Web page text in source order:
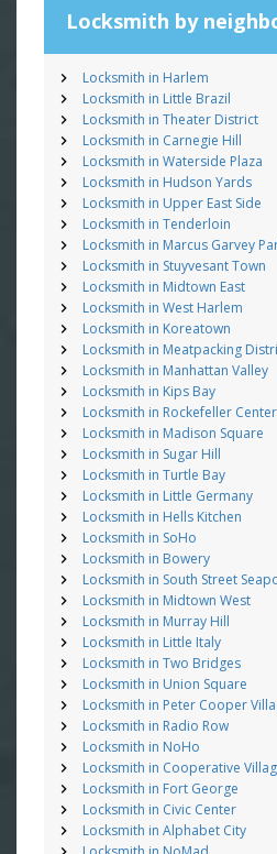
Locksmith by
Locksmith in Harlem
Locksmith in Little Brazil
Locksmith in Theater District
Locksmith in Carnegie Hill
Locksmith in Waterside Plaza
Locksmith in Hudson Yards
Locksmith in Upper East Side
Locksmith in Tenderloin
Locksmith in Marcus Garvey
Locksmith in Stuyvesant Town
Locksmith in Midtown East
Locksmith in West Harlem
Locksmith in Koreatown
Locksmith in Meatpacking
Locksmith in Manhattan Valley
Locksmith in Kips Bay
Locksmith in Rockefeller Center
Locksmith in Madison Square
Locksmith in Sugar Hill
Locksmith in Turtle Bay
Locksmith in Little Germany
Locksmith in Hells Kitchen
Locksmith in SoHo
Locksmith in Bowery
Locksmith in South Street
Locksmith in Midtown West
Locksmith in Murray Hill
Locksmith in Little Italy
Locksmith in Two Bridges
Locksmith in Union Square
Locksmith in Peter Cooper
Locksmith in Radio Row
Locksmith in NoHo
Locksmith in Cooperative
Locksmith in Fort George
Locksmith in Civic Center
Locksmith in Alphabet City